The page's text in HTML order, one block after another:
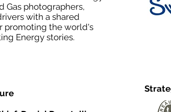
Gas photographers,
with a shared
promoting the world's
Energy stories.